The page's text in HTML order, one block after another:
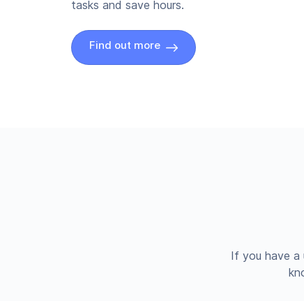
tasks and save hours.
Find out more
If you have a